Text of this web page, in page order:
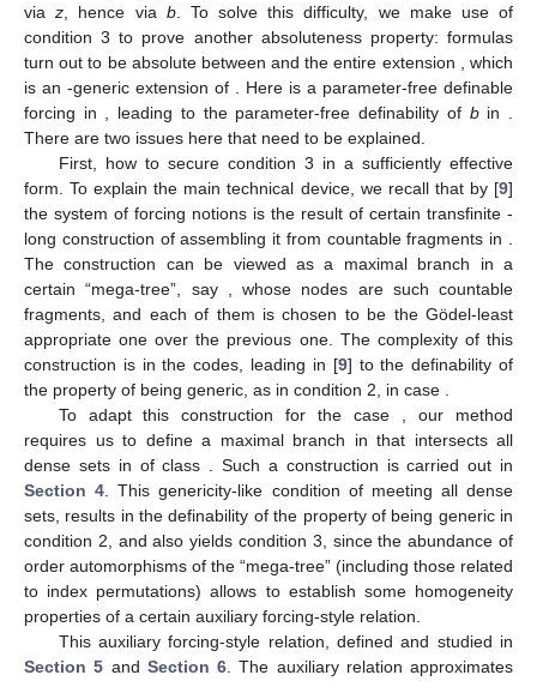
viaz , hence via b. To solve this difficulty, we make use of
condition 3 to prove another absoluteness property: formulas
turn out to be absolute betweenand the entire extension
, which
is an -generic extension of . Here is a parameter-free definable
forcing in
, leading to the parameter-free definability of bin
There are two issues here that need to be explained.
First, how to secure condition 3 in a sufficiently effective
form. To explain the main technical device, we recall that by [9]
the system of forcing notions is the result of certain transfinite -
long construction of assembling it from countable fragments in
The construction can be viewed as a maximal branch in a
certain “mega-tree”, say
, whose nodes are such countable
fragments, and each of them is chosen to be the Gödel-least
appropriate one over the previous one. The complexity of this
construction is in the codes, leading in [9] to thedefinability of
the property of being generic, as in condition 2, in case
To adapt this construction for the case
, our method
requires us to define a maximal branch in that intersects all
dense sets in of class
. Such a construction is carried out in
Section 4 . This genericity-like condition of meeting all dense
sets, results in thedefinability of the property of being generic in
condition 2, and also yields condition 3, since the abundance of
order automorphisms of the “mega-tree” (including those related
to index permutations) allows to establish some homogeneity
properties of a certain auxiliary forcing-style relation.
This auxiliary forcing-style relation, defined and studied in
Section 5 and Section 6 . The auxiliary relation approximates